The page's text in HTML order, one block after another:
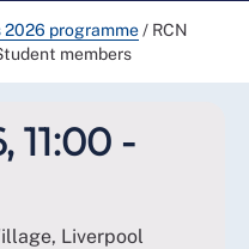
2026 programme/ RCN
members
11:00 -
Liverpool